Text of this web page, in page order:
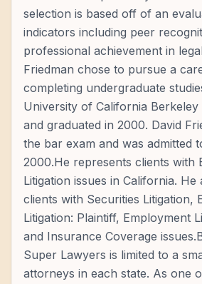
selection is based off of an
indicators including peer
professional achievement in
Friedman chose to pursue a
completing undergraduate
University of California
and graduated in 2000. David
the bar exam and was admitted
2000.He represents clients with
Litigation issues in California.
clients with Securities Litigation,
Litigation: Plaintiff, Employment
and Insurance Coverage
Super Lawyers is limited to a
attorneys in each state. As one